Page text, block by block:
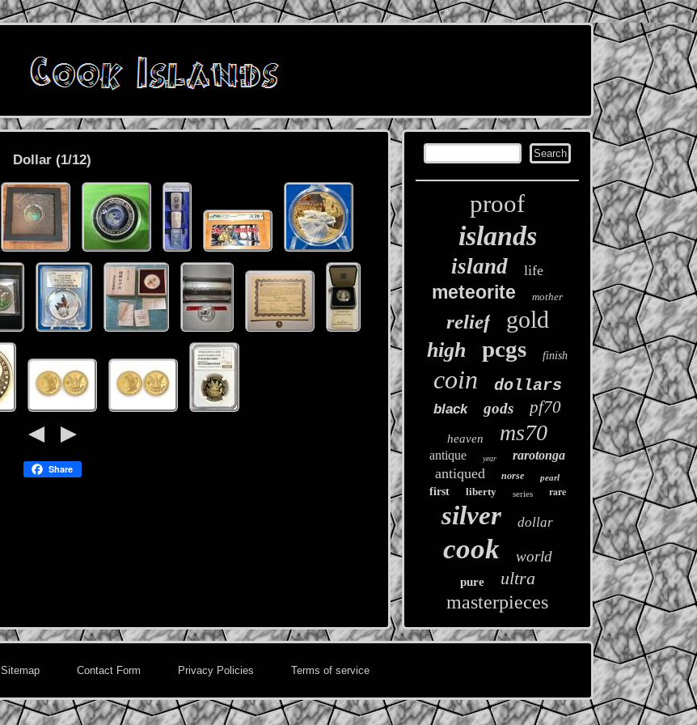
Dollar (1/12)
Share
proof
islands
island life
meteorite mother
relief gold
high pcgs finish
coin dollars
black gods pf70
heaven ms70
antique year rarotonga
antiqued norse pearl
first liberty series rare
silver dollar
cook world
pure ultra
masterpieces
Sitemap Contact Form Privacy Policies Terms of service